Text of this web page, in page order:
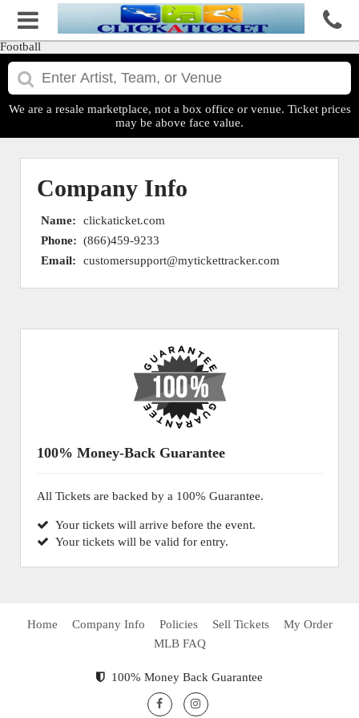
Football
We are a resale marketplace, not a box office or venue. Ticket prices
may be above face value.
Company Info
Name:
clickaticket.com
Phone: (866)459-9233
Email:
customersupport@mytickettracker.com
100% Money-Back Guarantee
All Tickets are backed by a 100% Guarantee.
Your tickets will arrive before the event.
Your tickets will be valid for entry.
Home Company Info Policies Sell Tickets
My Order
MLB FAQ
100% Money Back Guarantee